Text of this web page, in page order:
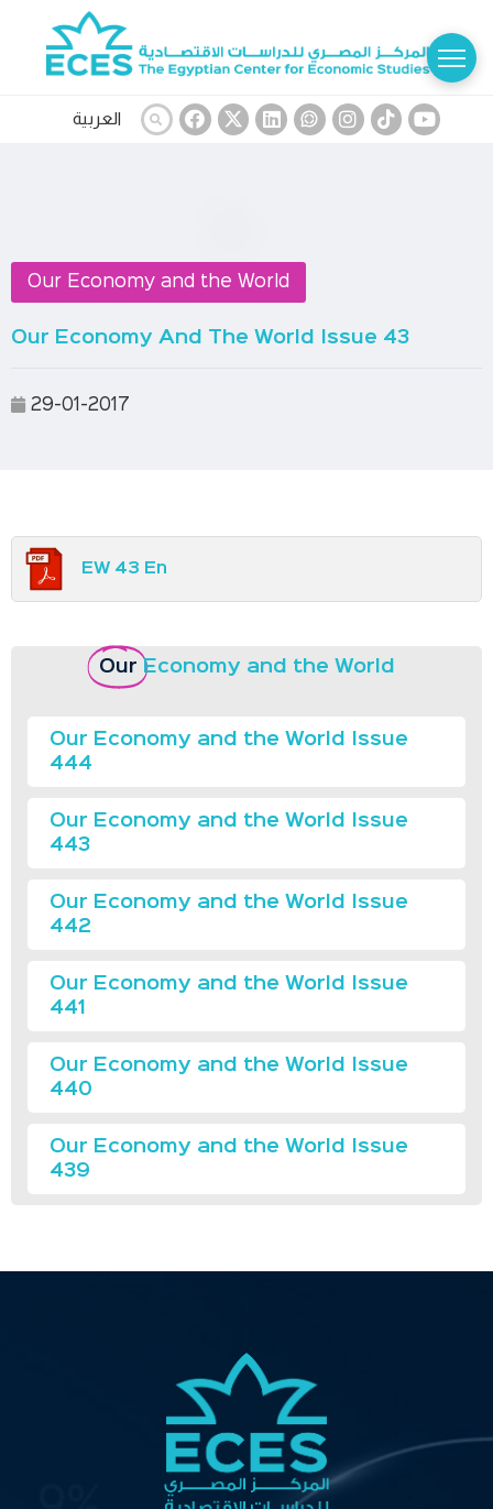
العربية
Our Economy and the World
Our Economy And The World Issue 43
29-01-2017
EW 43 En
Our Economy and the World
Our Economy and the World Issue
444
Our Economy and the World Issue
443
Our Economy and the World Issue
442
Our Economy and the World Issue
441
Our Economy and the World Issue
440
Our Economy and the World Issue
439